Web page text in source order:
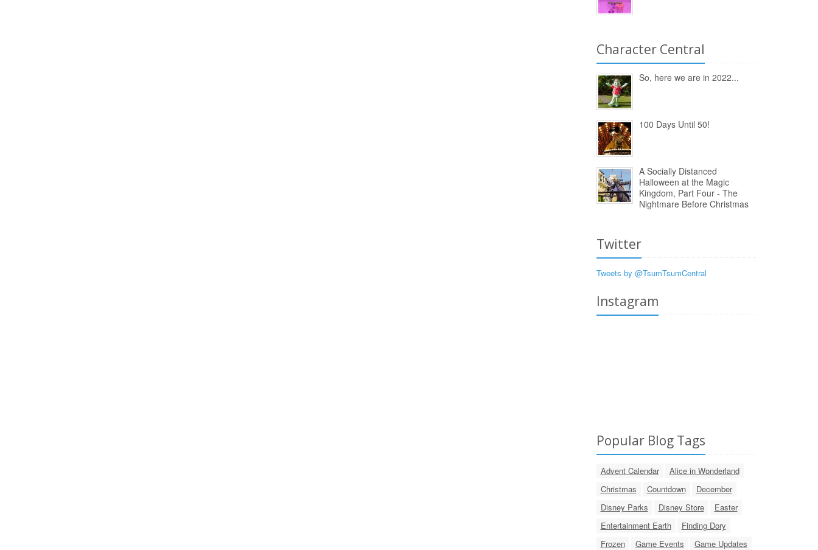
Character Central
So, here we are in 2022...
100 Days Until 50!
A Socially Distanced
Halloween at the Magic
Kingdom, Part Four - The
Nightmare Before Christmas
Twitter
Tweets by @TsumTsumCentral
Instagram
Popular Blog Tags
Advent Calendar
Alice in Wonderland
Christmas
Countdown
December
Disney Parks
Disney Store
Easter
Entertainment Earth
Finding Dory
Frozen
Game Events
Game Updates